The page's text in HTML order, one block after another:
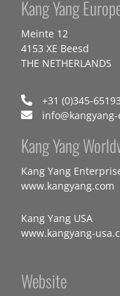
Kang Yang
Meinte 12
4153 XE Beesd
THE NETHERLANDS
+31 (0)345-
Kang Yang
Kang Yang
www.kangyang.com
Kang Yang USA
www.kangyang-
Website